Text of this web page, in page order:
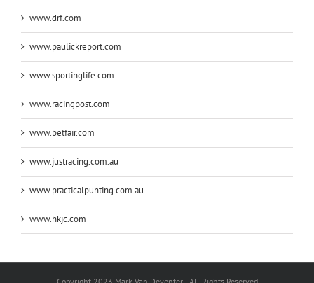
www.drf.com
www.paulickreport.com
www.sportinglife.com
www.racingpost.com
www.betfair.com
www.justracing.com.au
www.practicalpunting.com.au
www.hkjc.com